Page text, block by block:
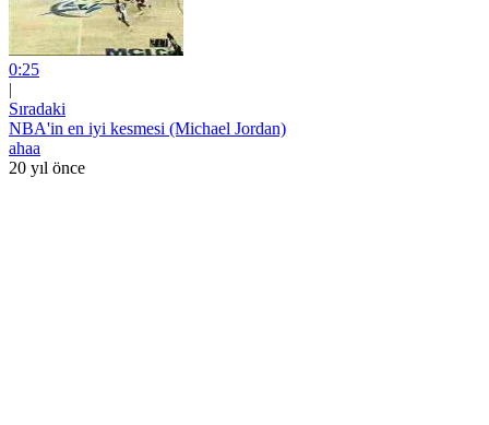
0:25
|
Sıradaki
NBA'in en iyi kesmesi (Michael Jordan)
ahaa
20 yıl önce